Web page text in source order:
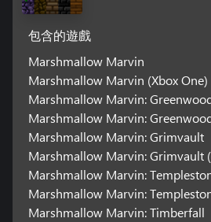
包含的遊戲
Marshmallow Marvin
Marshmallow Marvin (Xbox One)
Marshmallow Marvin:
Marshmallow Marvin:
Marshmallow Marvin: Grimvault
Marshmallow Marvin: Grimvault
Marshmallow Marvin:
Marshmallow Marvin:
Marshmallow Marvin: Timberfall